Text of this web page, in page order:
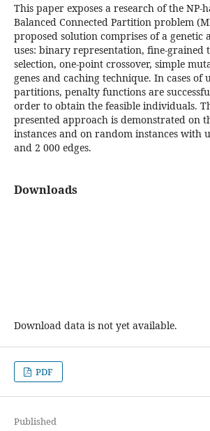
This paper exposes a research of the
Balanced Connected Partition problem
proposed solution comprises of a genetic
uses: binary representation, fine-grained
selection, one-point crossover, simple
genes and caching technique. In cases of
partitions, penalty functions are
order to obtain the feasible individuals.
presented approach is demonstrated on
instances and on random instances with
and 2 000 edges.
Downloads
Download data is not yet available.
PDF
Published